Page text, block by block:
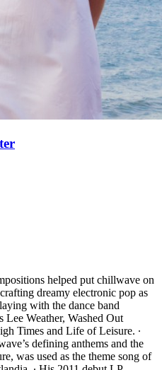
helped put chillwave on
dreamy electronic pop as
with the dance band
Weather, Washed Out
Times and Life of Leisure. ∙
defining anthems and the
was used as the theme song of